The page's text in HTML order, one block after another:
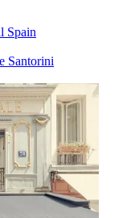
Spain
Santorini